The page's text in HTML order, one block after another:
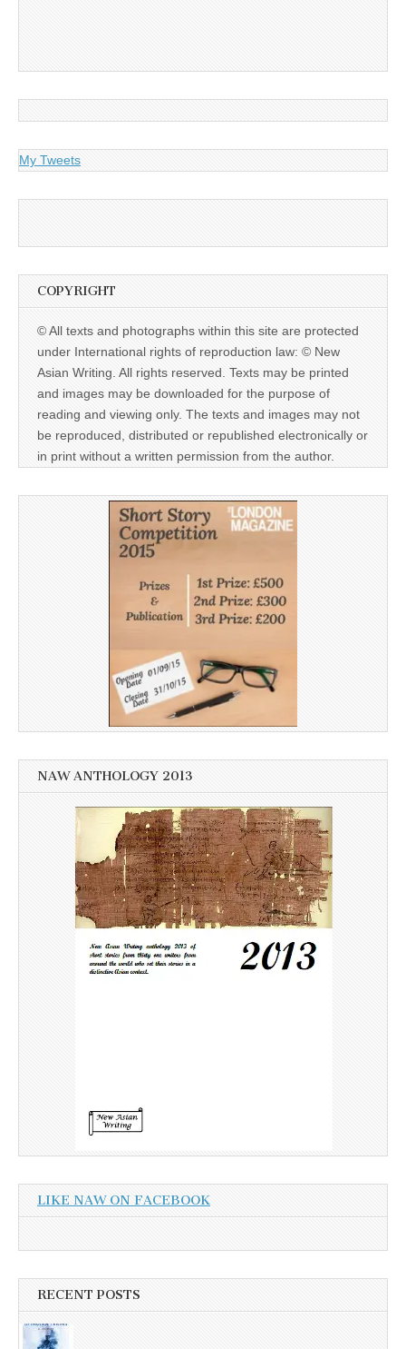
My Tweets
COPYRIGHT
© All texts and photographs within this site are protected
under International rights of reproduction law: © New
Asian Writing. All rights reserved. Texts may be printed
and images may be downloaded for the purpose of
reading and viewing only. The texts and images may not
be reproduced, distributed or republished electronically or
in print without a written permission from the author.
NAW ANTHOLOGY 2013
LIKE NAW ON FACEBOOK
RECENT POSTS